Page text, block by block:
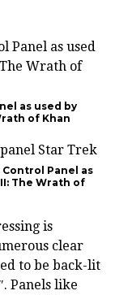
as used by
of Khan
Panel as
The Wrath of
is
clear
to be back-lit
Panels like